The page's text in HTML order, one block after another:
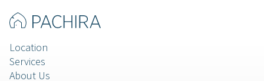
Location
Services
About Us